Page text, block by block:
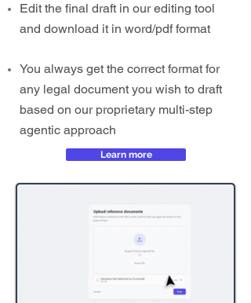
Edit the final draft in our editing tool
and download it in word/pdf format
You always get the correct format for
any legal document you wish to draft
based on our proprietary multi-step
agentic approach
Learn more